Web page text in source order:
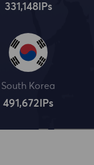
331,148IPs
South Korea
491,672 IPs